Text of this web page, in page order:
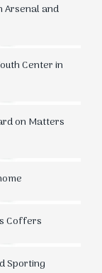
Arsenal and
Center in
on Matters
Coffers
Sporting